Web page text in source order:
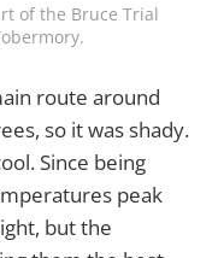
of the Bruce Trial
route around
so it was shady.
Since being
peak
but the